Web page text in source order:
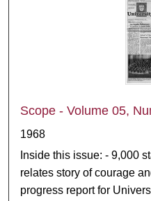
Scope - Volume 05,
1968
Inside this issue: - 9,000
relates story of courage
progress report for